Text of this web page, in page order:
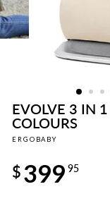
EVOLVE 3 IN
COLOURS
ERGOBABY
price
$399 95